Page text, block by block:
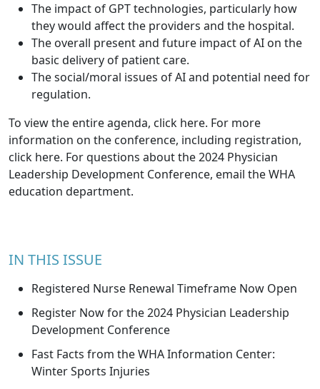
The impact of GPT technologies, particularly how
they would affect the providers and the hospital.
The overall present and future impact of AI on the
basic delivery of patient care.
The social/moral issues of AI and potential need for
regulation.
To view the entire agenda, click here. For more
information on the conference, including registration,
click here. For questions about the 2024 Physician
Leadership Development Conference, email theWHA
education department.
IN THIS ISSUE
Registered Nurse Renewal Timeframe Now Open
Register Now for the 2024 Physician Leadership
Development Conference
Fast Facts from the WHA Information Center:
Winter Sports Injuries